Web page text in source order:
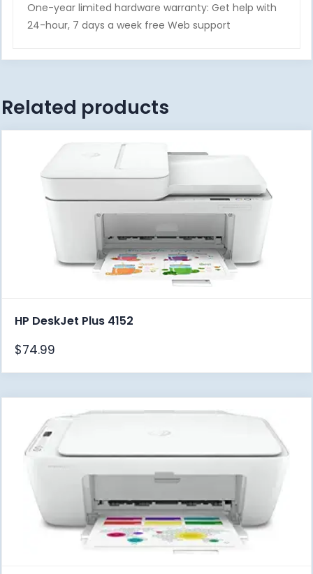
One-year limited hardware warranty: Get help with
24-hour, 7 days a week free Web support
Related products
HP DeskJet Plus 4152
$74.99